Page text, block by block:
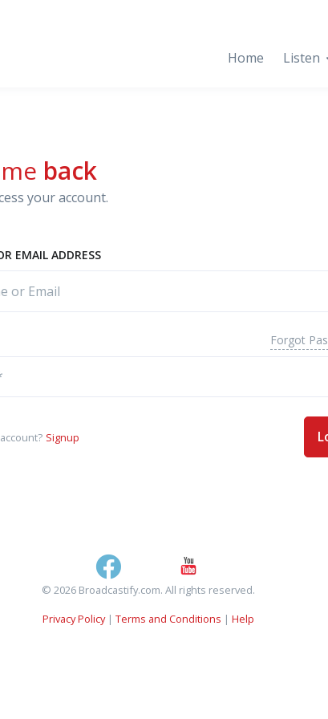
Home Listen
back
your account.
EMAIL ADDRESS
Forgot
Signup
© 2026 Broadcastify.com. All rights reserved.
Privacy Policy| Terms and Conditions | Help